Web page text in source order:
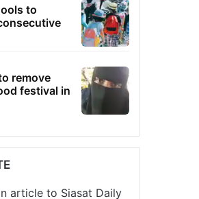
to
remove
festival in
article to Siasat Daily